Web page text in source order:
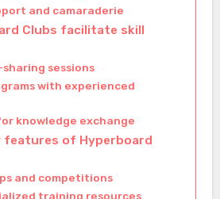
and camaraderie
Clubs facilitate skill
sessions
with experienced
knowledge exchange
features of Hyperboard
and competitions
training resources